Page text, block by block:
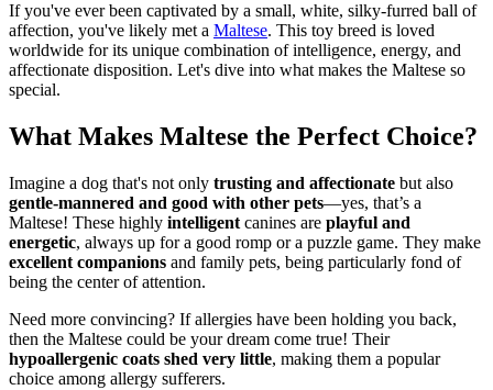
If you've ever been captivated by a small, white, silky-furred ball of
affection, you've likely met a Maltese. This toy breed is loved
worldwide for its unique combination of intelligence, energy, and
affectionate disposition. Let's dive into what makes the Maltese so
special.
What Makes Maltese the Perfect Choice?
Imagine a dog that's not only trusting and affectionate but also
gentle-mannered and good with other pets—yes, that’s a
Maltese! These highly intelligent canines are playful and
energetic, always up for a good romp or a puzzle game. They make
excellent companions and family pets, being particularly fond of
being the center of attention.
Need more convincing? If allergies have been holding you back,
then the Maltese could be your dream come true! Their
hypoallergenic coats shed very little, making them a popular
choice among allergy sufferers.